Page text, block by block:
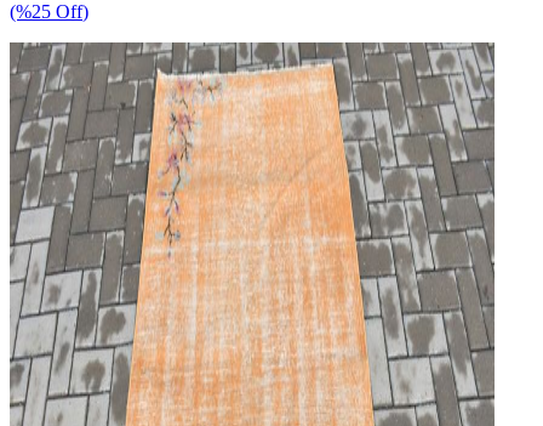
(%25 Off)